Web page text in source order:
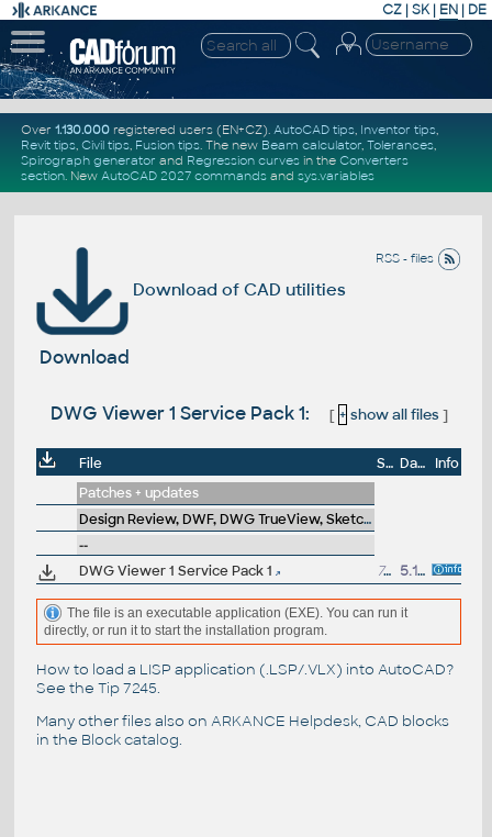
CZ | SK| EN | DE
Over 1.130.000registered users (EN+CZ). AutoCAD tips, Inventor tips,
Revit tips, Civil tips, Fusion tips. The new Beam calculator, Tolerances,
Spirograph generator and Regression curvesin the Converters
section. New AutoCAD 2027 commandsand sys.variables
RSS - files
Download of CAD utilities
Download
DWG Viewer 1 Service Pack 1: [ + show all files]
File Size Date
Info
Patches + updates
Design Review, DWF, DWG TrueView, SketchBook, A360
--
DWG Viewer 1 Service Pack 1 709kB 5.11.2004
The file is an executable application (EXE). You can run it
directly, or run it to start the installation program.
How to load a LISP application (.LSP/.VLX) into AutoCAD?
See the Tip 7245.
Many other files also on ARKANCE Helpdesk, CAD blocks
in the Block catalog.